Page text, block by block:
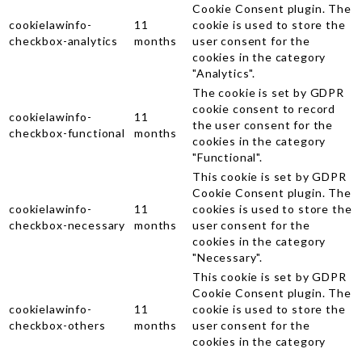
cookielawinfo-
checkbox-analytics
11
months
Cookie Consent plugin. The
cookie is used to store the
user consent for the
cookies in the category
"Analytics".
cookielawinfo-
checkbox-functional
11
months
The cookie is set by GDPR
cookie consent to record
the user consent for the
cookies in the category
"Functional".
cookielawinfo-
checkbox-necessary
11
months
This cookie is set by GDPR
Cookie Consent plugin. The
cookies is used to store the
user consent for the
cookies in the category
"Necessary".
cookielawinfo-
checkbox-others
11
months
This cookie is set by GDPR
Cookie Consent plugin. The
cookie is used to store the
user consent for the
cookies in the category